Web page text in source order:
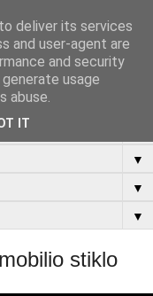
& SEO
▼
▼
▼
stiklo
deliver its services
and user-agent are
and security
usage
abuse.
IT